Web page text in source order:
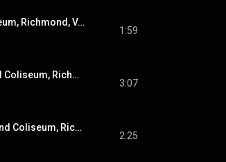
Introductions (Live at Richmond Coliseum, Richmond, VA - April 10, 1972)
1:59
For The Good Times (Live at Richmond Coliseum, Richmond, VA - April 10, 1972)
3:07
I Can't Stop Loving You (Live at Richmond Coliseum, Richmond, VA - April 10, 1972)
2:25